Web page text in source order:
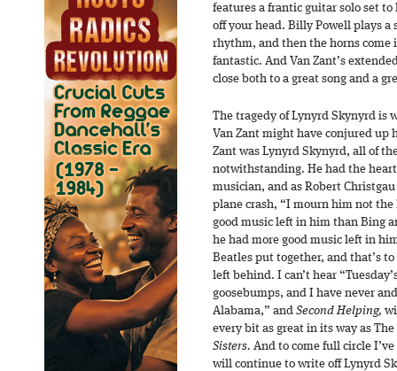
features a frantic guitar solo set
off your head. Billy Powell plays a
rhythm, and then the horns
fantastic. And Van Zant’s
close both to a great song and a
The tragedy of Lynyrd Skynyrd is
Van Zant might have conjured up
Zant was Lynyrd Skynyrd, all of
notwithstanding. He had the
musician, and as Robert
plane crash, “I mourn him not the
good music left in him than Bing
he had more good music left in
Beatles put together, and that’s
left behind. I can’t hear
goosebumps, and I have never
Alabama,” and Second Helping,
every bit as great in its way as
Sisters. And to come full circle
will continue to write off Lynyrd